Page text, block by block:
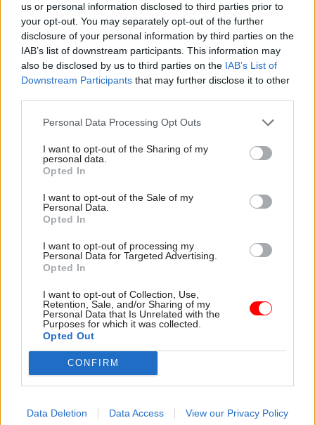
us or personal information disclosed to third parties prior to
your opt-out. You may separately opt-out of the further
disclosure of your personal information by third parties on the
IAB’s list of downstream participants. This information may
also be disclosed by us to third parties on the IAB’s List of
Downstream Participants that may further disclose it to other
Personal Data Processing Opt Outs
I want to opt-out of the Sharing of my
personal data.
Opted In
I want to opt-out of the Sale of my
Personal Data.
Opted In
I want to opt-out of processing my
Personal Data for Targeted Advertising.
Opted In
I want to opt-out of Collection, Use,
Retention, Sale, and/or Sharing of my
Personal Data that Is Unrelated with the
Purposes for which it was collected.
Opted Out
CONFIRM
Data Deletion Data Access View our Privacy Policy
Pointing to the best practice already shared
between member states at the summit, Maxwell
said that three of the four other D5 members
already had in-house SIAM expertise.
Israelis are now doing that.
“This government is for everybody and we are
to do that, we need to be in control,” he said.
Read the most recent articles written by Samera
Owusu Tutu - Interview: Ruth Owen
Science & Technology Science, technology and research
Transparency & Open Data